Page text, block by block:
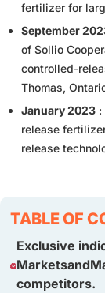
fertilizer for
September
of Sollio
controlled-
Thomas,
January 2023 :
release
release
TABLE OF
Exclusive
competitors.